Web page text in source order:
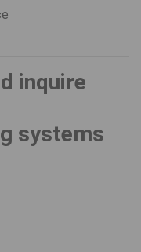
inquire
systems